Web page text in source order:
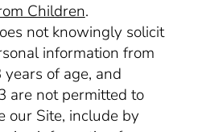
Children.
not knowingly solicit
information from
of age, and
are not permitted to
our Site, include by